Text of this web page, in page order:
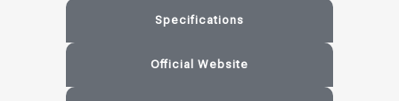
Specifications
Official Website